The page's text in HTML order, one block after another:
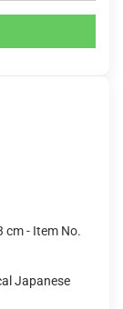
cm - Item No.
Japanese